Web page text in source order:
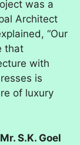
was a
Architect
“Our
that
with
is
of luxury
Mr. S.K. Goel